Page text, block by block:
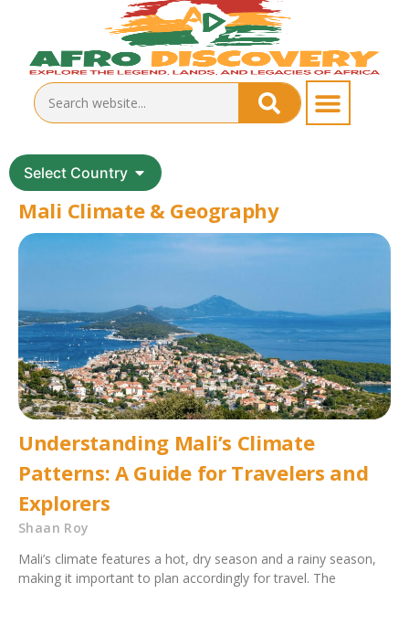
Select Country
Mali Climate & Geography
Understanding Mali’s Climate
Patterns: A Guide for Travelers and
Explorers
Shaan Roy
Mali’s climate features a hot, dry season and a rainy season,
making it important to plan accordingly for travel. The